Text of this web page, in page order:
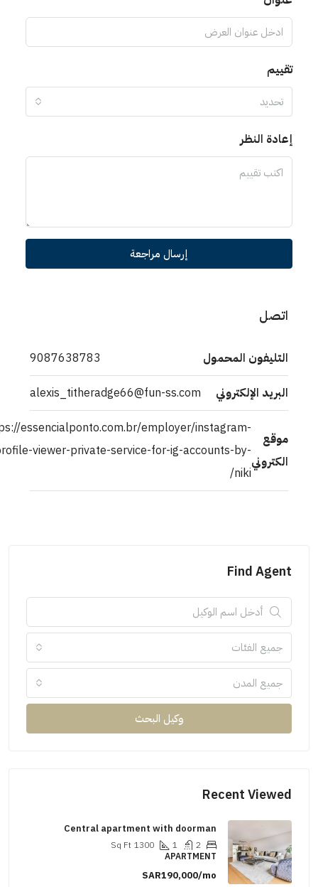
إرسال مراجعة
المحمول 9087638783
الإلكتروني alexis_titheradge66@fun-ss.com
https://essencialponto.com.br/employer/instagram-
profile-viewer-private-service-for-ig-accounts-by-
Find
Recent
Central apartment with doorman
2
1
1300
Sq Ft
APARTMENT
SAR190,000/mo